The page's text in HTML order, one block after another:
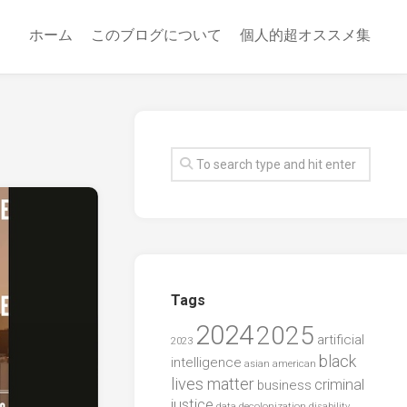
ホーム このブログについて 個人的超オススメ集
Tags
2023 20242025 artificial
intelligence asian american black
lives matter business criminal